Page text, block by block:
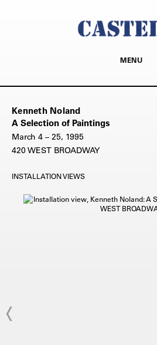
MENU
Kenneth Noland
A Selection of Paintings
March 4 – 25, 1995
420 WEST BROADWAY
INSTALLATION VIEWS